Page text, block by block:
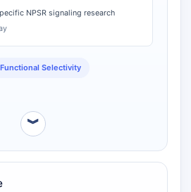
für PROTAC
Konjugate
NPSR signaling research
Functional Selectivity
︾